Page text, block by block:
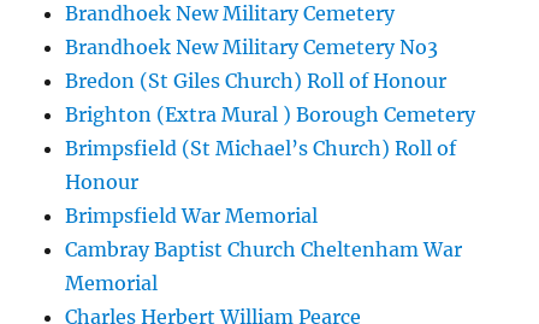
Brandhoek New Military Cemetery
Brandhoek New Military Cemetery No3
Bredon (St Giles Church) Roll of Honour
Brighton (Extra Mural ) Borough Cemetery
Brimpsfield (St Michael’s Church) Roll of
Honour
Brimpsfield War Memorial
Cambray Baptist Church Cheltenham War
Memorial
Charles Herbert William Pearce